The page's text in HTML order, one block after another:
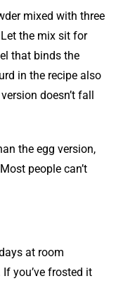
mixed with three
the mix sit for
that binds the
in the recipe also
doesn’t fall
the egg version,
people can’t
at room
you’ve frosted it